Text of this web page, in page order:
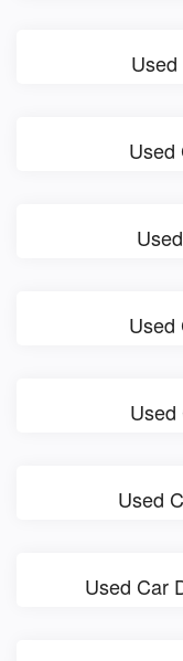
Used
Used
Used
Used Car